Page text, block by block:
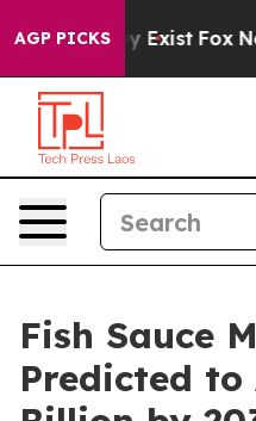
AGP PICKS
They Exist Fox News
Fish Sauce
Predicted